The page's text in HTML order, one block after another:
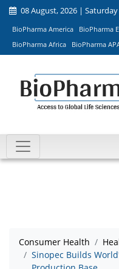
08 August, 2026 | Saturday
BioPharma America BioPharma
BioPharma Africa
BioPharma
Consumer Health
Sinopec Builds